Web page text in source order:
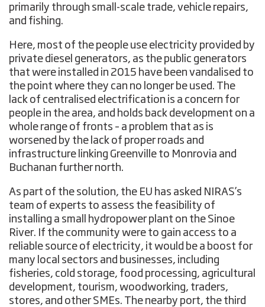
primarily through small-scale trade, vehicle repairs,
and fishing.
Here, most of the people use electricity provided by
private diesel generators, as the public generators
that were installed in 2015 have been vandalised to
the point where they can no longer be used. The
lack of centralised electrification is a concern for
people in the area, and holds back development on a
whole range of fronts – a problem that as is
worsened by the lack of proper roads and
infrastructure linking Greenville to Monrovia and
Buchanan further north.
As part of the solution, the EU has asked NIRAS’s
team of experts to assess the feasibility of
installing a small hydropower plant on the Sinoe
River. If the community were to gain access to a
reliable source of electricity, it would be a boost for
many local sectors and businesses, including
fisheries, cold storage, food processing, agricultural
development, tourism, woodworking, traders,
stores, and other SMEs. The nearby port, the third